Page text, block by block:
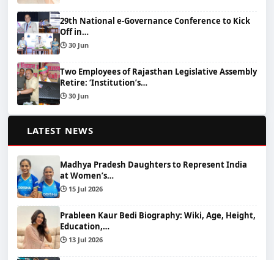
29th National e-Governance Conference to Kick
Off in…
🕒 30 Jun
Two Employees of Rajasthan Legislative Assembly
Retire: ‘Institution’s…
🕒 30 Jun
LATEST NEWS
Madhya Pradesh Daughters to Represent India
at Women’s…
🕒 15 Jul 2026
Prableen Kaur Bedi Biography: Wiki, Age, Height,
Education,…
🕒 13 Jul 2026